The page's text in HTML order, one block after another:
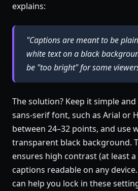
explains:
"Captions are meant to be
white text on a black
be "too bright" for some
The solution? Keep it simple
sans-serif font, such as Arial or
between 24–32 points, and use
transparent black background.
ensures high contrast (at least
captions readable on any
can help you lock in these